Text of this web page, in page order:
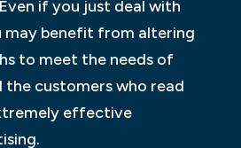
if you just deal with
may benefit from altering
to meet the needs of
the customers who read
effective